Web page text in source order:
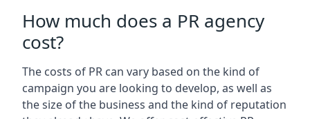
How much does a PR agency
cost?
The costs of PR can vary based on the kind of
campaign you are looking to develop, as well as
the size of the business and the kind of reputation